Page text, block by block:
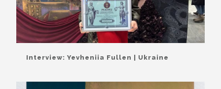
Interview: Yevheniia Fullen | Ukraine